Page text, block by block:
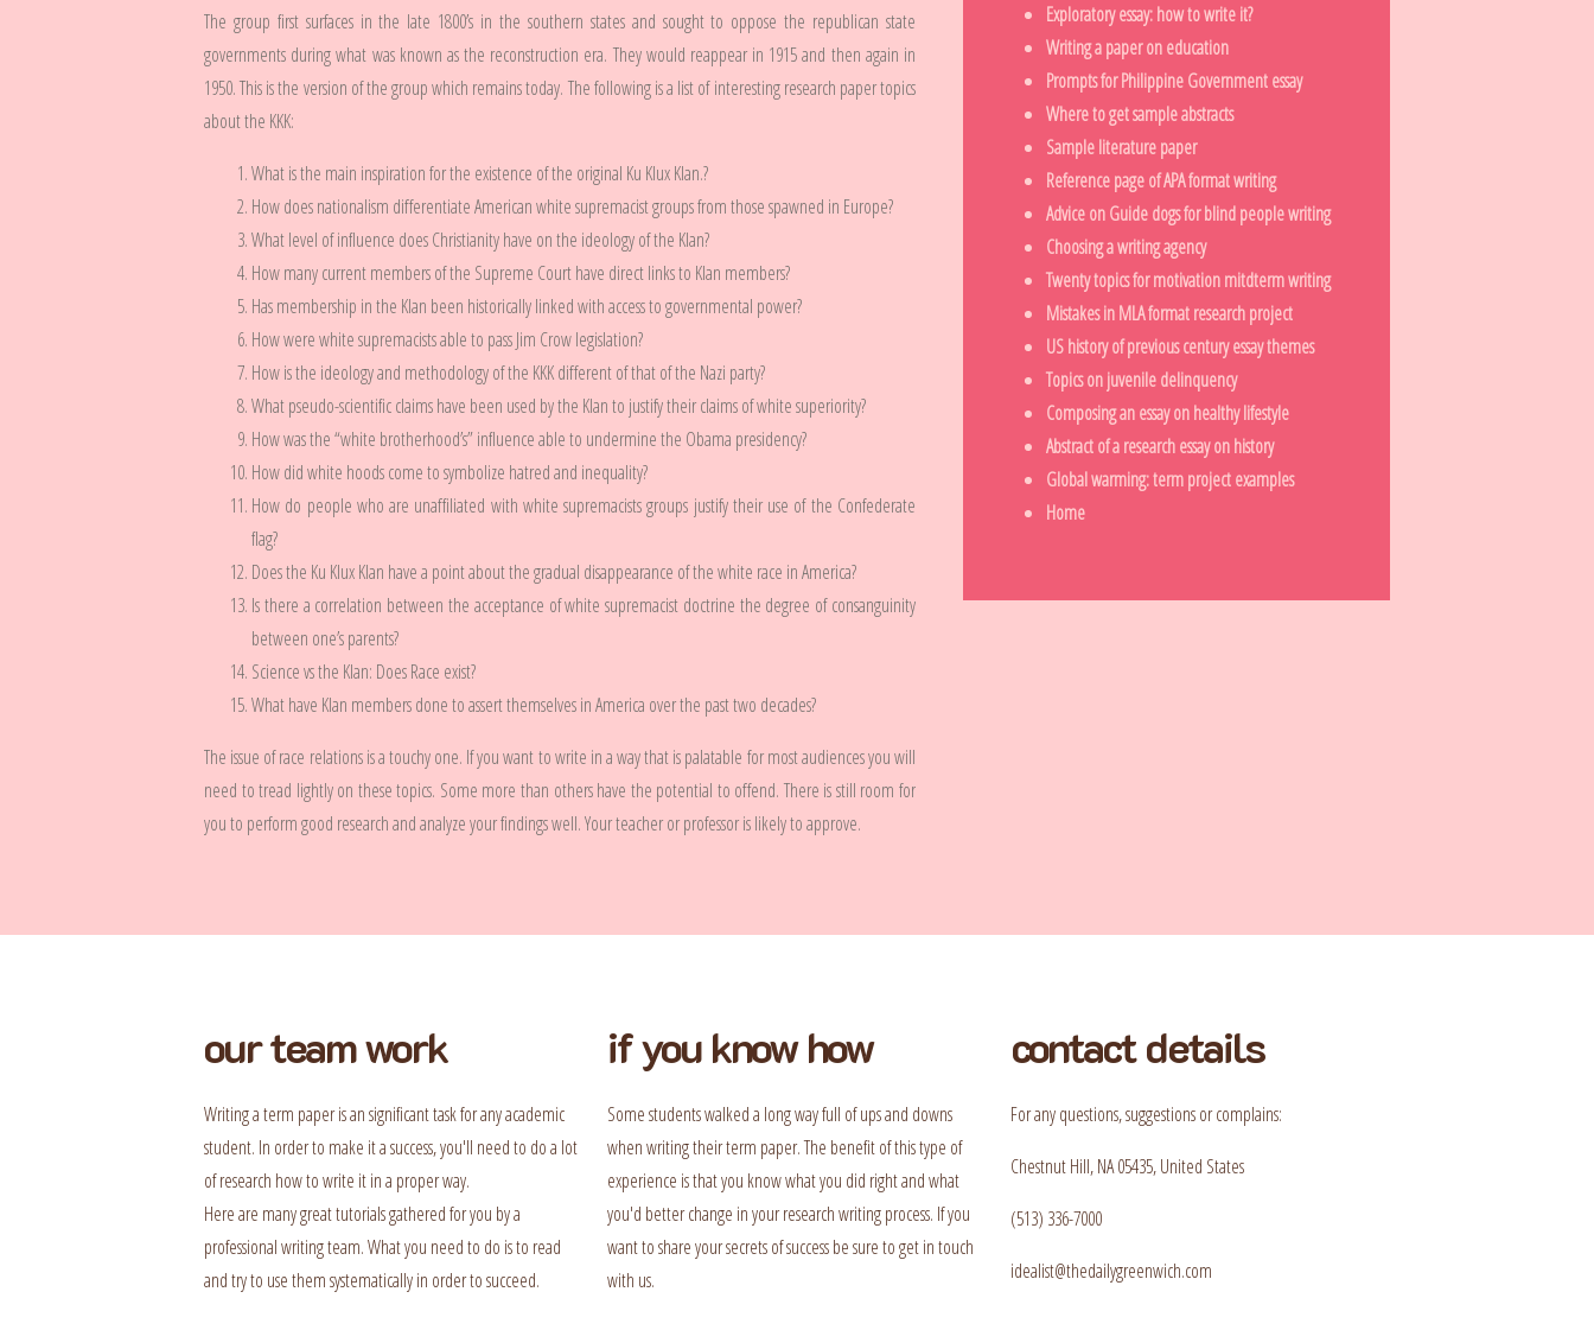
The group first surfaces in the late 1800’s in the southern states and sought to oppose the republican state
governments during what was known as the reconstruction era. They would reappear in 1915 and then again in
1950. This is the version of the group which remains today. The following is a list of interesting research paper topics
about the KKK:
What is the main inspiration for the existence of the original Ku Klux Klan.?
How does nationalism differentiate American white supremacist groups from those spawned in Europe?
What level of influence does Christianity have on the ideology of the Klan?
How many current members of the Supreme Court have direct links to Klan members?
Has membership in the Klan been historically linked with access to governmental power?
How were white supremacists able to pass Jim Crow legislation?
How is the ideology and methodology of the KKK different of that of the Nazi party?
What pseudo-scientific claims have been used by the Klan to justify their claims of white superiority?
How was the “white brotherhood’s” influence able to undermine the Obama presidency?
How did white hoods come to symbolize hatred and inequality?
How do people who are unaffiliated with white supremacists groups justify their use of the Confederate
flag?
Does the Ku Klux Klan have a point about the gradual disappearance of the white race in America?
Is there a correlation between the acceptance of white supremacist doctrine the degree of consanguinity
between one’s parents?
Science vs the Klan: Does Race exist?
What have Klan members done to assert themselves in America over the past two decades?
The issue of race relations is a touchy one. If you want to write in a way that is palatable for most audiences you will
need to tread lightly on these topics. Some more than others have the potential to offend. There is still room for
you to perform good research and analyze your findings well. Your teacher or professor is likely to approve.
Exploratory essay: how to write it?
Writing a paper on education
Prompts for Philippine Government essay
Where to get sample abstracts
Sample literature paper
Reference page of APA format writing
Advice on Guide dogs for blind people writing
Choosing a writing agency
Twenty topics for motivation mitdterm writing
Mistakes in MLA format research project
US history of previous century essay themes
Topics on juvenile delinquency
Composing an essay on healthy lifestyle
Abstract of a research essay on history
Global warming: term project examples
Home
our team work
Writing a term paper is an significant task for any academic
student. In order to make it a success, you'll need to do a lot
of research how to write it in a proper way.
Here are many great tutorials gathered for you by a
professional writing team. What you need to do is to read
and try to use them systematically in order to succeed.
if you know how
Some students walked a long way full of ups and downs
when writing their term paper. The benefit of this type of
experience is that you know what you did right and what
you'd better change in your research writing process. If you
want to share your secrets of success be sure to get in touch
with us.
contact details
For any questions, suggestions or complains:
Chestnut Hill, NA 05435, United States
(513) 336-7000
idealist@thedailygreenwich.com